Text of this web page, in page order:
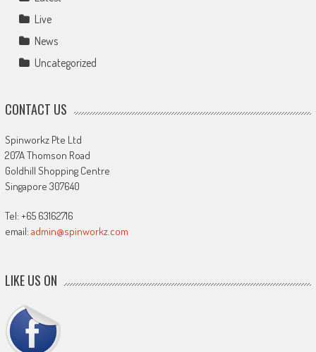
Live
News
Uncategorized
CONTACT US
Spinworkz Pte Ltd
207A Thomson Road
Goldhill Shopping Centre
Singapore 307640
Tel: +65 63162716
email: admin@spinworkz.com
LIKE US ON